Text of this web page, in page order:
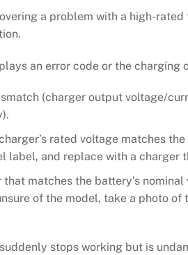
a problem with a high-
an error code or the charging
(charger output voltage/
rated voltage matches
label, and replace with a charger
that matches the battery’s
of the model, take a photo
stops working but is